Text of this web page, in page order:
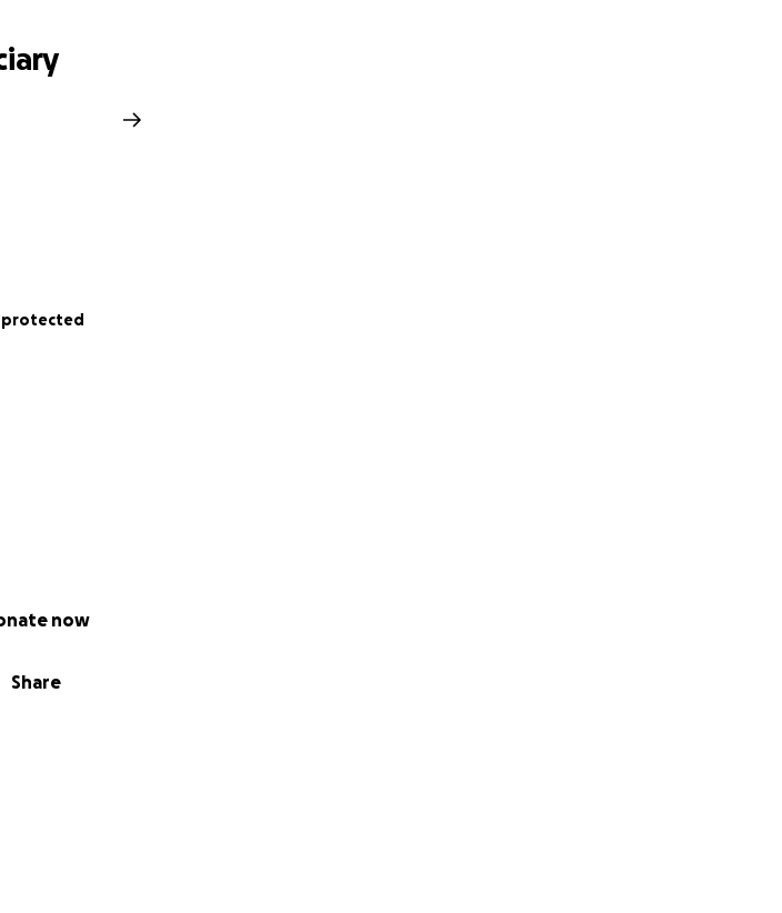
Share
now
been on sustainability and stewardship. The
community based and community driven
towards food sovereignty. The Wave Foundation
section 501(c)(3) of the Internal Revenue Code
us